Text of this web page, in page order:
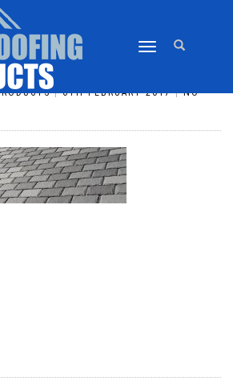
TOGGLE
|6TH FEBRUARY 2017|NO